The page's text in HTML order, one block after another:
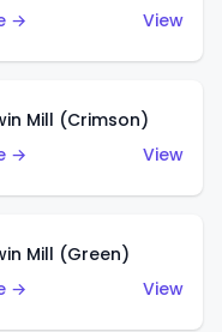
→
View
Mill (Crimson)
→
View
Mill (Green)
→
View